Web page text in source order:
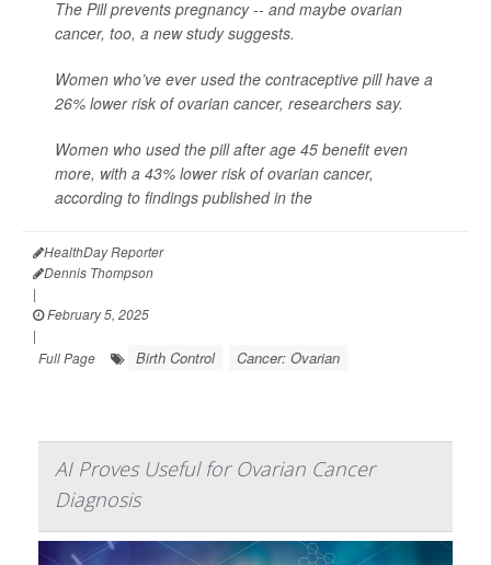
The Pill prevents pregnancy -- and maybe ovarian
cancer, too, a new study suggests.
Women who’ve ever used the contraceptive pill have a
26% lower risk of ovarian cancer, researchers say.
Women who used the pill after age 45 benefit even
more, with a 43% lower risk of ovarian cancer,
according to findings published in the
HealthDay Reporter
Dennis Thompson
|
February 5, 2025
|
Full Page
Birth Control Cancer: Ovarian
AI Proves Useful for Ovarian Cancer
Diagnosis